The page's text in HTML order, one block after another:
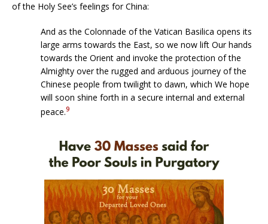
of the Holy See’s feelings for China:
And as the Colonnade of the Vatican Basilica opens its
large arms towards the East, so we now lift Our hands
towards the Orient and invoke the protection of the
Almighty over the rugged and arduous journey of the
Chinese people from twilight to dawn, which We hope
will soon shine forth in a secure internal and external
peace.9